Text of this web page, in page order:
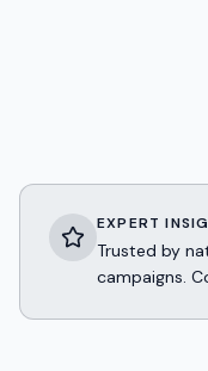
EXPERT
Trusted by
campaigns.